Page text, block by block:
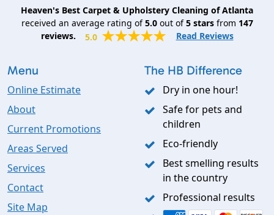
Heaven's Best Carpet & Upholstery Cleaning of Atlanta
received an average rating of5.0out of5starsfrom 147
reviews.
5.0 Read Reviews
Menu
Online Estimate
About
Current Promotions
Areas Served
Services
Contact
Site Map
The HB Difference
Dry in one hour!
Safe for pets and
children
Eco-friendly
Best smelling results
in the country
Professional results